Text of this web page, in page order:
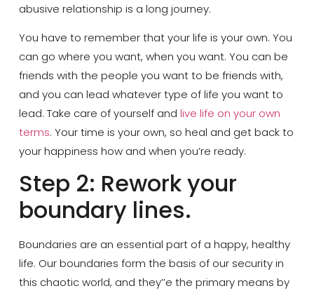
abusive relationship is a long journey.
You have to remember that your life is your own. You
can go where you want, when you want. You can be
friends with the people you want to be friends with,
and you can lead whatever type of life you want to
lead. Take care of yourself and live life on your own
terms. Your time is your own, so heal and get back to
your happiness how and when you’re ready.
Step 2: Rework your
boundary lines.
Boundaries are an essential part of a happy, healthy
life. Our boundaries form the basis of our security in
this chaotic world, and they’’e the primary means by